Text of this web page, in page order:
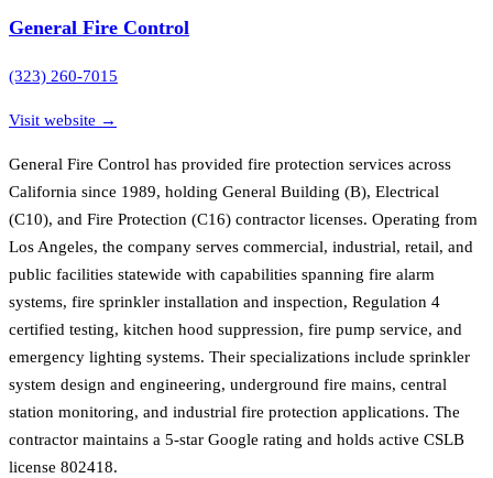
General Fire Control
(323) 260-7015
Visit website →
General Fire Control has provided fire protection services across
California since 1989, holding General Building (B), Electrical
(C10), and Fire Protection (C16) contractor licenses. Operating from
Los Angeles, the company serves commercial, industrial, retail, and
public facilities statewide with capabilities spanning fire alarm
systems, fire sprinkler installation and inspection, Regulation 4
certified testing, kitchen hood suppression, fire pump service, and
emergency lighting systems. Their specializations include sprinkler
system design and engineering, underground fire mains, central
station monitoring, and industrial fire protection applications. The
contractor maintains a 5-star Google rating and holds active CSLB
license 802418.